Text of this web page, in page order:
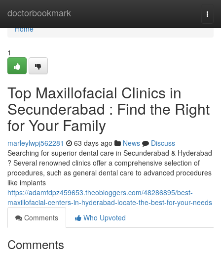
doctorbookmark
Home
Home
1
Top Maxillofacial Clinics in
Secunderabad : Find the Right
for Your Family
marleylwpj562281 63 days ago News
Discuss
Searching for superior dental care in Secunderabad & Hyderabad
? Several renowned clinics offer a comprehensive selection of
procedures, such as general dental care to advanced procedures
like implants
https://adamfdpz459653.theobloggers.com/48286895/best-
maxillofacial-centers-in-hyderabad-locate-the-best-for-your-needs
Comments
Who Upvoted
Comments